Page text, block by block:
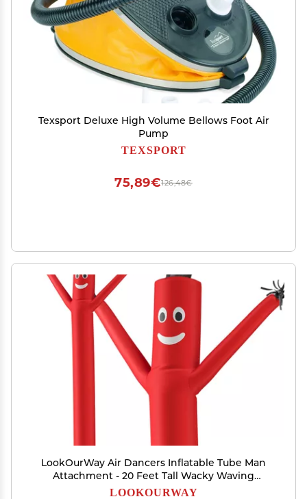
Texsport Deluxe High Volume Bellows Foot Air
Pump
TEXSPORT
126,48€
75,89€
LookOurWay Air Dancers Inflatable Tube Man
Attachment - 20 Feet Tall Wacky Waving
Inflatable Dancing Tube Guy for Business
LOOKOURWAY